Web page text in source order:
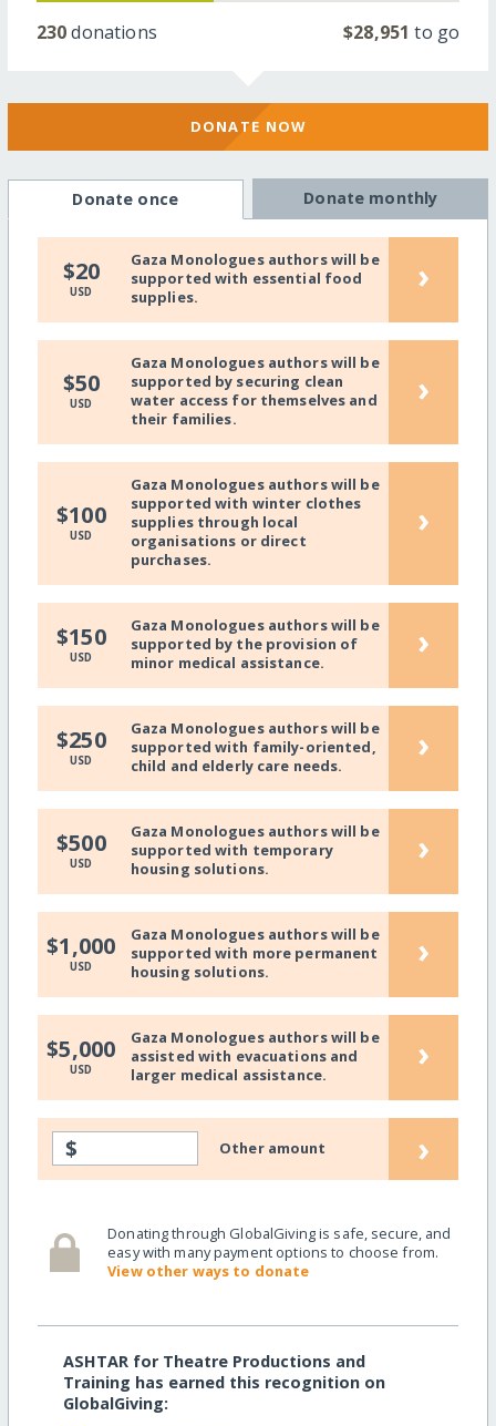
230donations $28,951 to go
DONATE NOW
Donate once Donate monthly
$20
USD
Gaza Monologues authors will be
supported with essential food
supplies.
›
$50
USD
Gaza Monologues authors will be
supported by securing clean
water access for themselves and
their families.
›
$100
USD
Gaza Monologues authors will be
supported with winter clothes
supplies through local
organisations or direct
purchases.
›
$150
USD
Gaza Monologues authors will be
supported by the provision of
minor medical assistance.
›
$250
USD
Gaza Monologues authors will be
supported with family-oriented,
child and elderly care needs.
›
$500
USD
Gaza Monologues authors will be
supported with temporary
housing solutions.
›
$1,000
USD
Gaza Monologues authors will be
supported with more permanent
housing solutions.
›
$5,000
USD
Gaza Monologues authors will be
assisted with evacuations and
larger medical assistance.
›
$ Other amount ›
Donating through GlobalGiving is safe, secure, and
easy with many payment options to choose from.
View other ways to donate
ASHTAR for Theatre Productions and
Training has earned this recognition on
GlobalGiving: